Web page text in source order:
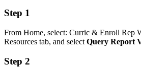
Step 1
From Home, select: Curric & Enroll Rep
Resources tab, and select Query Report
Step 2